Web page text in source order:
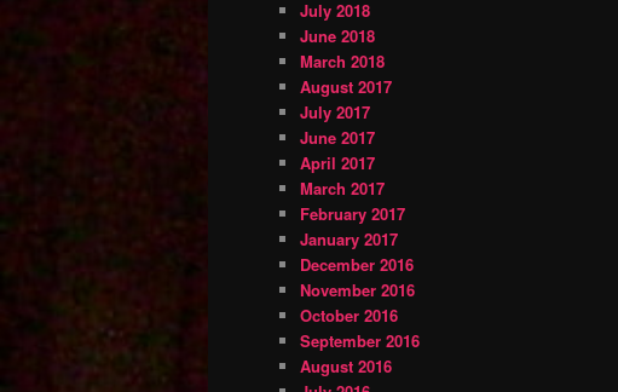
July 2018
June 2018
March 2018
August 2017
July 2017
June 2017
April 2017
March 2017
February 2017
January 2017
December 2016
November 2016
October 2016
September 2016
August 2016